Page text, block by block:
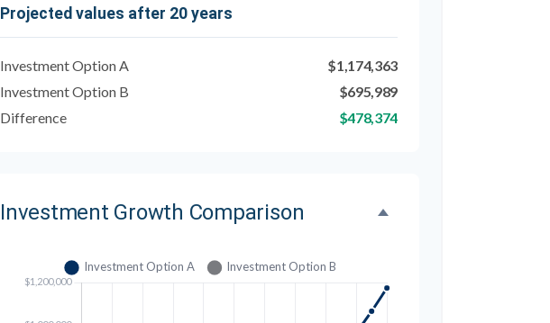
Projected values after 20 years
Investment Option A
$1,174,363
Investment Option B
$695,989
Difference
$478,374
Investment Growth Comparison